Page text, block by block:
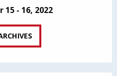
15 - 16, 2022